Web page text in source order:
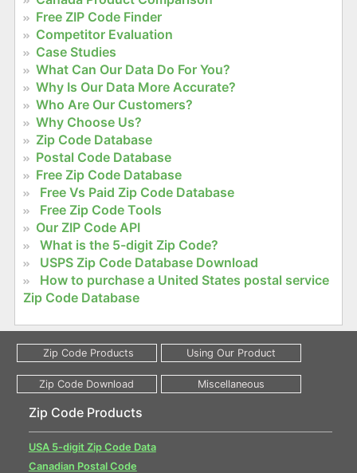
Free ZIP Code Finder
Competitor Evaluation
Case Studies
What Can Our Data Do For You?
Why Is Our Data More Accurate?
Who Are Our Customers?
Why Choose Us?
Zip Code Database
Postal Code Database
Free Zip Code Database
Free Vs Paid Zip Code Database
Free Zip Code Tools
Our ZIP Code API
What is the 5-digit Zip Code?
USPS Zip Code Database Download
How to purchase a United States postal service
Zip Code Database
Zip Code Products
USA 5-digit Zip Code Data
Canadian Postal Code